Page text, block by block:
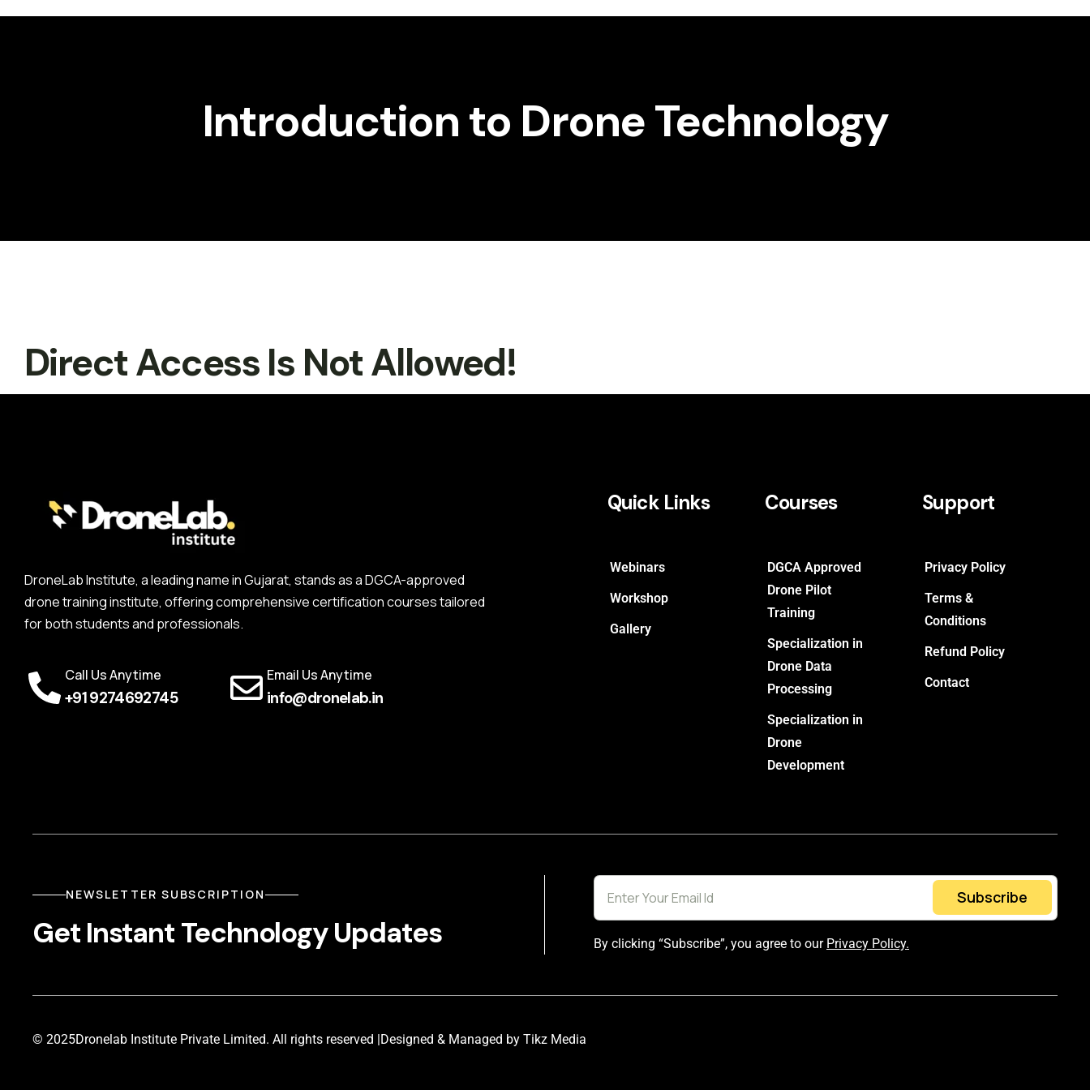
Introduction to Drone Technology
Direct Access Is Not Allowed!
DroneLab Institute, a leading name in Gujarat, stands as a DGCA-approved
drone training institute, offering comprehensive certification courses tailored
for both students and professionals.
Call Us Anytime
+91 9274692745
Email Us Anytime
info@dronelab.in
Quick Links
Webinars
Workshop
Gallery
Courses
DGCA Approved
Drone Pilot
Training
Specialization in
Drone Data
Processing
Specialization in
Drone
Development
Support
Privacy Policy
Terms &
Conditions
Refund Policy
Contact
NEWSLETTER SUBSCRIPTION
Get Instant Technology Updates
Subscribe
By clicking “Subscribe”, you agree to our Privacy Policy.
© 2025Dronelab Institute Private Limited. All rights reserved |Designed & Managed by Tikz Media